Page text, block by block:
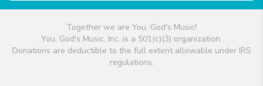
Together we are You, God's Music!
You, God's Music, Inc. is a 501(c)(3) organization.
Donations are deductible to the full extent allowable under IRS
regulations.